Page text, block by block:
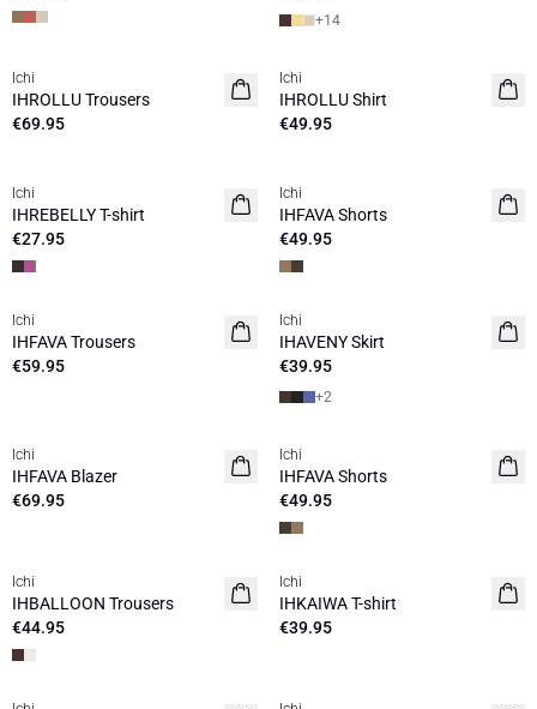
+14
Ichi
IHROLLU Trousers
€69.95
Ichi
IHROLLU Shirt
€49.95
NEW
Ichi
IHREBELLY T-shirt
€27.95
Ichi
IHFAVA Shorts
€49.95
Ichi
IHFAVA Trousers
€59.95
Ichi
IHAVENY Skirt
€39.95
+2
Ichi
IHFAVA Blazer
€69.95
Ichi
IHFAVA Shorts
€49.95
NEW
Ichi
IHBALLOON Trousers
€44.95
Ichi
IHKAIWA T-shirt
€39.95